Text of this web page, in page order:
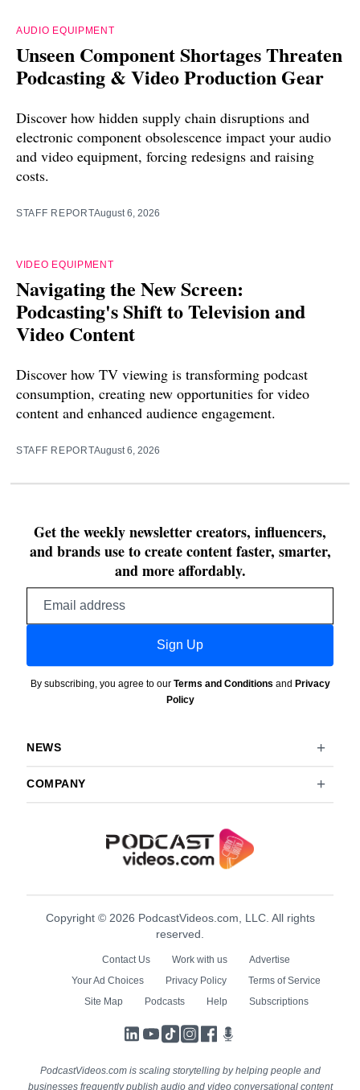
AUDIO EQUIPMENT
Unseen Component Shortages Threaten
Podcasting & Video Production Gear
Discover how hidden supply chain disruptions and
electronic component obsolescence impact your audio
and video equipment, forcing redesigns and raising
costs.
STAFF REPORTAugust 6, 2026
VIDEO EQUIPMENT
Navigating the New Screen:
Podcasting's Shift to Television and
Video Content
Discover how TV viewing is transforming podcast
consumption, creating new opportunities for video
content and enhanced audience engagement.
STAFF REPORTAugust 6, 2026
Get the weekly newsletter creators, influencers,
and brands use to create content faster, smarter,
and more affordably.
Sign Up
By subscribing, you agree to our Terms and Conditions and Privacy
Policy
NEWS
COMPANY
Copyright © 2026 PodcastVideos.com, LLC. All rights
reserved.
Contact Us Work with us
Advertise
Your Ad Choices
Privacy Policy
Terms of Service
Site Map
Podcasts Help Subscriptions
LinkedIn
YouTube
TikTokInstagram
Facebook
PodcastVideos.com is scaling storytelling by helping people and
businesses frequently publish audio and video conversational content